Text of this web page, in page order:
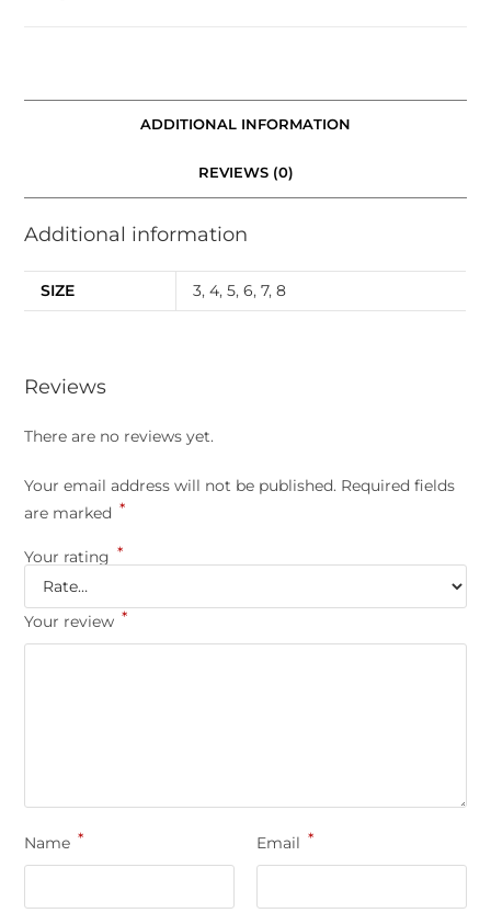
ADDITIONAL INFORMATION
REVIEWS (0)
Additional information
SIZE 3,4,5,6,7,8
Reviews
There are no reviews yet.
Your email address will not be published. Required fields
are marked *
Your rating *
Your review *
Name * Email *